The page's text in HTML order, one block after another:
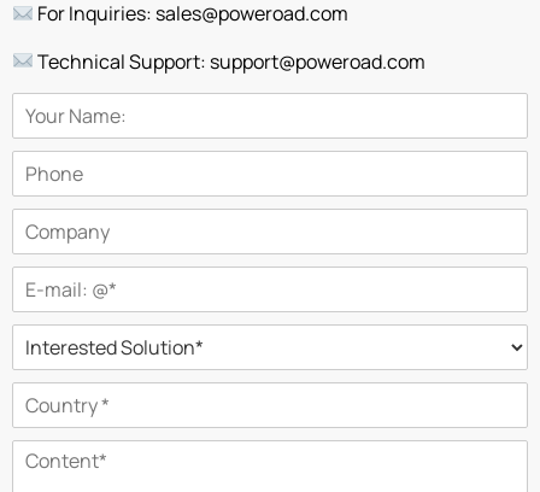
For Inquiries: sales@poweroad.com
Technical Support: support@poweroad.com